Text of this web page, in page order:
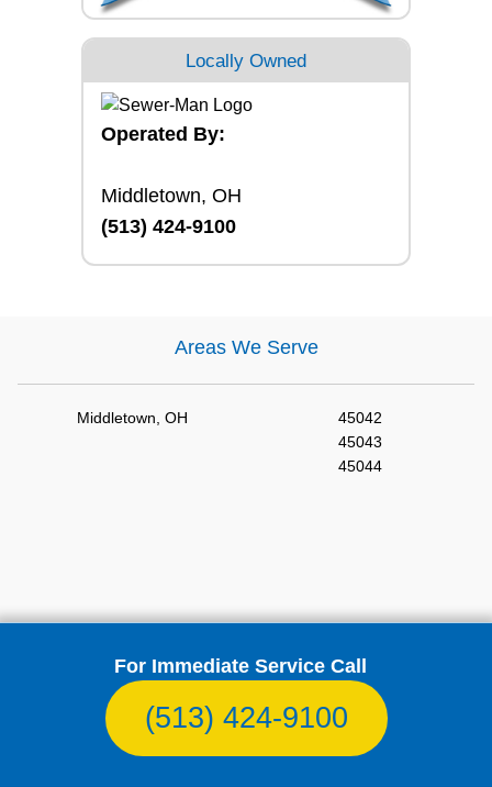
Locally Owned
Operated By:
Middletown, OH
(513) 424-9100
Areas We Serve
Middletown, OH
45042
45043
45044
For Immediate Service Call
(513) 424-9100